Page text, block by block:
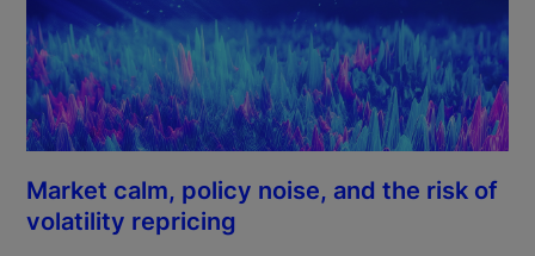
Market calm, policy noise, and the risk of
volatility repricing